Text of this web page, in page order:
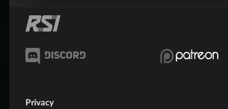
Privacy